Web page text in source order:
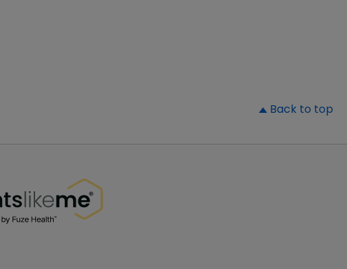
Back to top